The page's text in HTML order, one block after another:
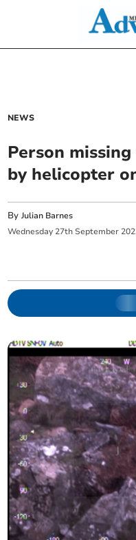
NEWS
Person
by helicopter
ByJulian Barnes
Wednesday 27th September